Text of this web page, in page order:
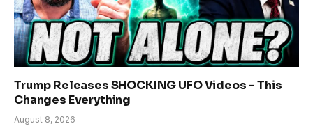
Trump Releases SHOCKING UFO Videos – This
Changes Everything
August 8, 2026